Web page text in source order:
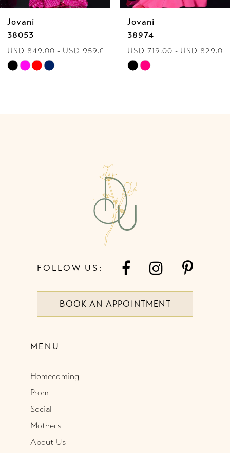
7
8
Jovani
38974
USD 719.00 - USD 829.00
Skip
Jovani
40060
USD 849.00 - USD
Skip
FOLLOW US:
BOOK AN APPOINTMENT
MENU
Homecoming
Prom
Social
Mothers
About Us